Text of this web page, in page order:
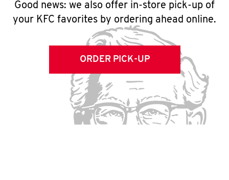
Good news: we also offer in-store pick-up of
your KFC favorites by ordering ahead online.
ORDER PICK-UP